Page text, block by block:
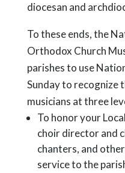
diocesan and
To these ends, the
Orthodox Church
parishes to use
Sunday to recognize
musicians at three
To honor your
choir director and
chanters, and
service to the